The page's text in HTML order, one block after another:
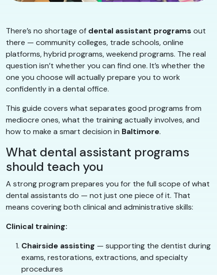
There’s no shortage of dental assistant programs out
there — community colleges, trade schools, online
platforms, hybrid programs, weekend programs. The real
question isn’t whether you can find one. It’s whether the
one you choose will actually prepare you to work
confidently in a dental office.
This guide covers what separates good programs from
mediocre ones, what the training actually involves, and
how to make a smart decision in Baltimore.
What dental assistant programs
should teach you
A strong program prepares you for the full scope of what
dental assistants do — not just one piece of it. That
means covering both clinical and administrative skills:
Clinical training:
Chairside assisting — supporting the dentist during
exams, restorations, extractions, and specialty
procedures